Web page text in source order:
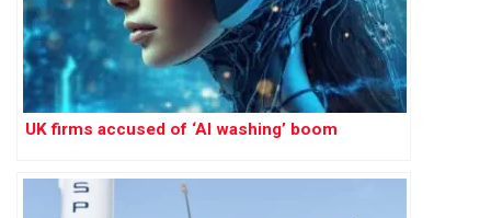
UK firms accused of ‘AI washing’ boom